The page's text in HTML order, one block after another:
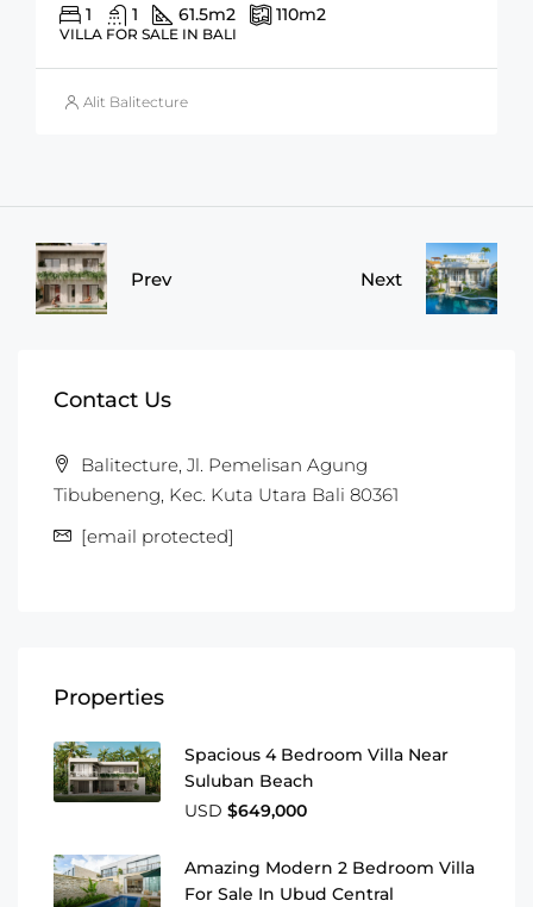
1 1 61.5m2 110m2
VILLA FOR SALE IN BALI
Alit Balitecture
Prev Next
Contact Us
Balitecture, Jl. Pemelisan Agung
Tibubeneng, Kec. Kuta Utara Bali 80361
[email protected]
Properties
Spacious 4 Bedroom Villa Near
Suluban Beach
USD $649,000
Amazing Modern 2 Bedroom Villa
For Sale In Ubud Central